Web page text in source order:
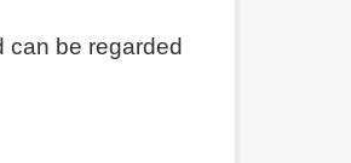
can be regarded